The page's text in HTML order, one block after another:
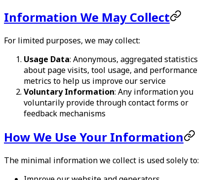
Information We May Collect
For limited purposes, we may collect:
Usage Data: Anonymous, aggregated statistics
about page visits, tool usage, and performance
metrics to help us improve our service
Voluntary Information: Any information you
voluntarily provide through contact forms or
feedback mechanisms
How We Use Your Information
The minimal information we collect is used solely to: